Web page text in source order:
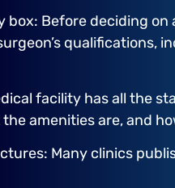
box: Before deciding
qualifications,
facility has all the
amenities are, and
Many clinics